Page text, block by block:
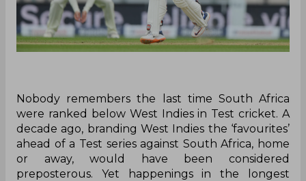
Nobody remembers the last time South Africa
were ranked below West Indies in Test cricket. A
decade ago, branding West Indies the ‘favourites’
ahead of a Test series against South Africa, home
or away, would have been considered
preposterous. Yet happenings in the longest